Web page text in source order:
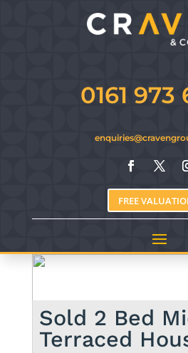
0161 973
FREE
Sold 2 Bed
Terraced